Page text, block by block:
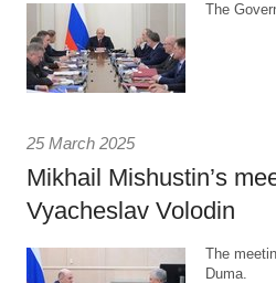
The
25 March 2025
Mikhail Mishustin’s
Vyacheslav Volodin
The
Duma.